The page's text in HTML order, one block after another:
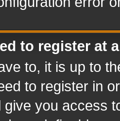
to register at
to, it is up to
to register in
give you access